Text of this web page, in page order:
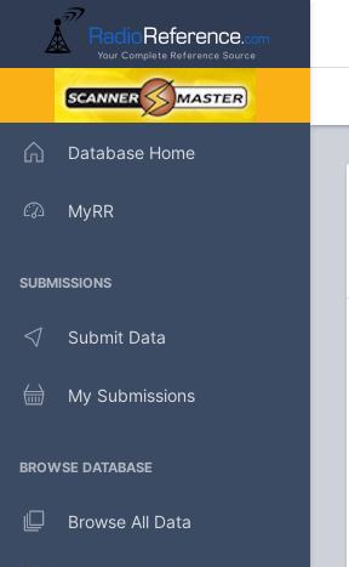
Database Home
MyRR
SUBMISSIONS
Submit Data
My Submissions
BROWSE DATABASE
Browse All Data